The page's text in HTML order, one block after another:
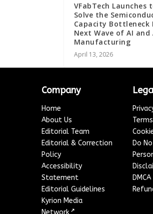
VFabTech Launches
Solve the
Capacity Bottleneck
Next Wave of AI and
Manufacturing
April 13, 2026
Company
Home
About Us
Editorial Team
Editorial & Correction
Policy
Accessibility
Statement
Editorial Guidelines
Kyrion Media
Network ↗
Do